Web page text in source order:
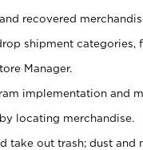
recovered
shipment
Manager.
implementation and
locating merchandise.
take out trash; dust